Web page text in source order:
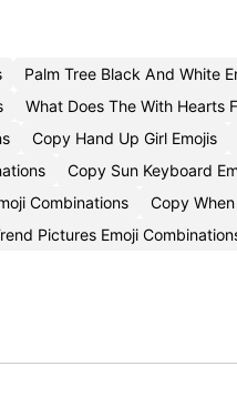
Palm Tree Black And White
What Does The With Hearts
Copy Hand Up Girl Emojis
Copy Sun Keyboard
Combinations
Copy
Pictures Emoji